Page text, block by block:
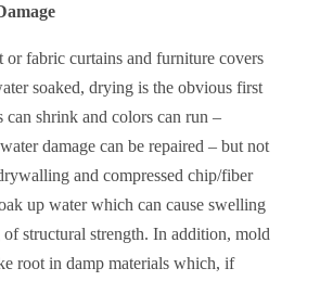
or fabric curtains and furniture covers
soaked, drying is the obvious first
can shrink and colors can run –
damage can be repaired – but not
and compressed chip/fiber
up water which can cause swelling
structural strength. In addition, mold
root in damp materials which, if